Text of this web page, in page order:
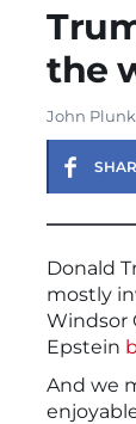
the
John
Donald
mostly
Windsor
Epstein
And we